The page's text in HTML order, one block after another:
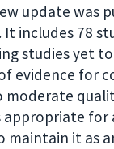
update was
It includes 78
studies yet
evidence for
for
it as